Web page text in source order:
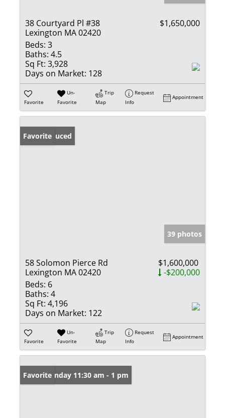
38 Courtyard Pl #38
Lexington MA 02420
$1,650,000
Beds: 3
Baths: 4.5
Sq Ft: 3,928
Days on Market: 128
Favorite
Un-
Favorite
Trip
Map
Request
Info
Appointment
Price Reduced
Favorite
39 photos
58 Solomon Pierce Rd
Lexington MA 02420
$1,600,000
-$200,000
Beds: 6
Baths: 4
Sq Ft: 4,196
Days on Market: 122
Favorite
Un-
Favorite
Trip
Map
Request
Info
Appointment
Open: Sunday 11:30 am - 1 pm
Favorite